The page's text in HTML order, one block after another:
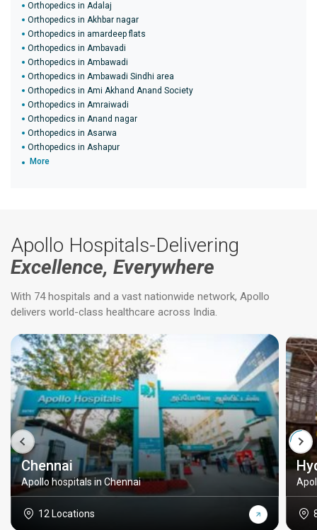
Orthopedics in Adalaj
Orthopedics in Akhbar nagar
Orthopedics in amardeep flats
Orthopedics in Ambavadi
Orthopedics in Ambawadi
Orthopedics in Ambawadi Sindhi area
Orthopedics in Ami Akhand Anand Society
Orthopedics in Amraiwadi
Orthopedics in Anand nagar
Orthopedics in Asarwa
Orthopedics in Ashapur
More
Apollo Hospitals-Delivering
Excellence, Everywhere
With 74 hospitals and a vast nationwide network, Apollo
delivers world-class healthcare across India.
Chennai
Apollo hospitals in Chennai
12 Locations